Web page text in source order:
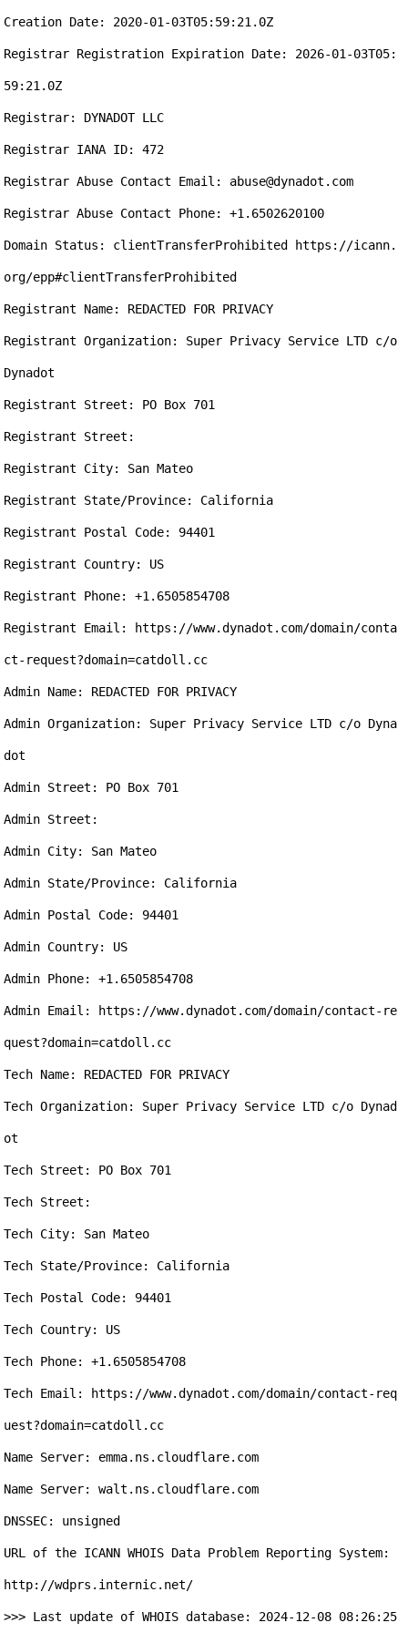
Creation Date: 2020-01-03T05:59:21.0Z
Registrar Registration Expiration Date: 2026-01-03T05:
59:21.0Z
Registrar: DYNADOT LLC
Registrar IANA ID: 472
Registrar Abuse Contact Email: abuse@dynadot.com
Registrar Abuse Contact Phone: +1.6502620100
Domain Status: clientTransferProhibited https://icann.
org/epp#clientTransferProhibited
Registrant Name: REDACTED FOR PRIVACY
Registrant Organization: Super Privacy Service LTD c/o
Dynadot
Registrant Street: PO Box 701
Registrant Street:
Registrant City: San Mateo
Registrant State/Province: California
Registrant Postal Code: 94401
Registrant Country: US
Registrant Phone: +1.6505854708
Registrant Email: https://www.dynadot.com/domain/conta
ct-request?domain=catdoll.cc
Admin Name: REDACTED FOR PRIVACY
Admin Organization: Super Privacy Service LTD c/o Dyna
dot
Admin Street: PO Box 701
Admin Street:
Admin City: San Mateo
Admin State/Province: California
Admin Postal Code: 94401
Admin Country: US
Admin Phone: +1.6505854708
Admin Email: https://www.dynadot.com/domain/contact-re
quest?domain=catdoll.cc
Tech Name: REDACTED FOR PRIVACY
Tech Organization: Super Privacy Service LTD c/o Dynad
ot
Tech Street: PO Box 701
Tech Street:
Tech City: San Mateo
Tech State/Province: California
Tech Postal Code: 94401
Tech Country: US
Tech Phone: +1.6505854708
Tech Email: https://www.dynadot.com/domain/contact-req
uest?domain=catdoll.cc
Name Server: emma.ns.cloudflare.com
Name Server: walt.ns.cloudflare.com
DNSSEC: unsigned
URL of the ICANN WHOIS Data Problem Reporting System:
http://wdprs.internic.net/
>>> Last update of WHOIS database: 2024-12-08 08:26:25